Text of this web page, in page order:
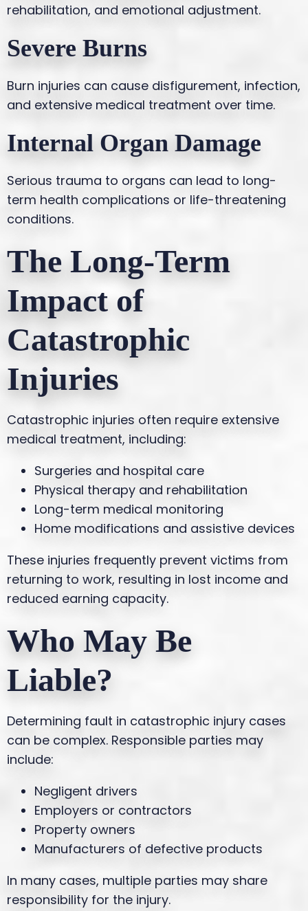
rehabilitation, and emotional adjustment.
Severe Burns
Burn injuries can cause disfigurement, infection,
and extensive medical treatment over time.
Internal Organ Damage
Serious trauma to organs can lead to long-
term health complications or life-threatening
conditions.
The Long-Term
Impact of
Catastrophic
Injuries
Catastrophic injuries often require extensive
medical treatment, including:
Surgeries and hospital care
Physical therapy and rehabilitation
Long-term medical monitoring
Home modifications and assistive devices
These injuries frequently prevent victims from
returning to work, resulting in lost income and
reduced earning capacity.
Who May Be
Liable?
Determining fault in catastrophic injury cases
can be complex. Responsible parties may
include:
Negligent drivers
Employers or contractors
Property owners
Manufacturers of defective products
In many cases, multiple parties may share
responsibility for the injury.